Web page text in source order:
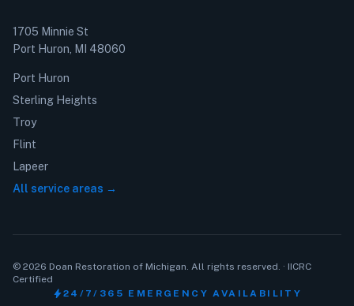
1705 Minnie St
Port Huron, MI 48060
Port Huron
Sterling Heights
Troy
Flint
Lapeer
All service areas →
© 2026 Doan Restoration of Michigan. All rights reserved. · IICRC
Certified
bolt24/7/365 EMERGENCY AVAILABILITY